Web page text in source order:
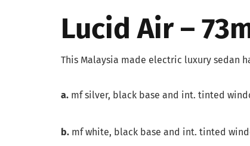
Lucid Air –
This Malaysia made electric luxury sedan
a. mf silver, black base and int. tinted
b. mf white, black base and int. tinted